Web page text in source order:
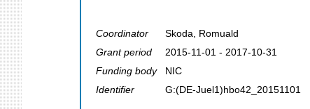
Coordinator
Skoda, Romuald
Grant period
2015-11-01 - 2017-10-31
Funding body
NIC
Identifier
G:(DE-Juel1)hbo42_20151101